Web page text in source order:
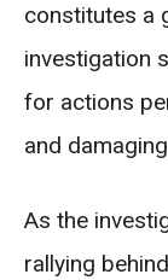
constitutes a
investigation
for actions
and
As the
rallying